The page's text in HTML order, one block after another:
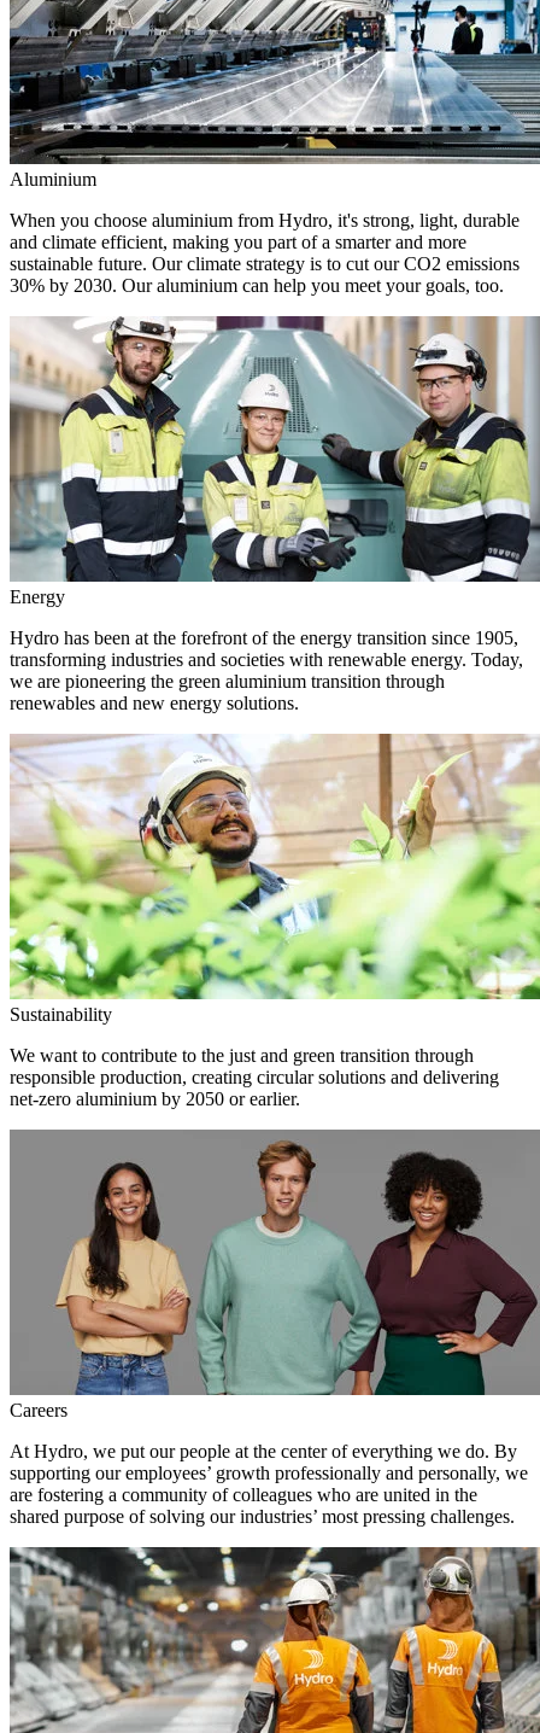
Aluminium
When you choose aluminium from Hydro, it's strong, light, durable
and climate efficient, making you part of a smarter and more
sustainable future. Our climate strategy is to cut our CO2 emissions
30% by 2030. Our aluminium can help you meet your goals, too.
Energy
Hydro has been at the forefront of the energy transition since 1905,
transforming industries and societies with renewable energy. Today,
we are pioneering the green aluminium transition through
renewables and new energy solutions.
Sustainability
We want to contribute to the just and green transition through
responsible production, creating circular solutions and delivering
net-zero aluminium by 2050 or earlier.
Careers
At Hydro, we put our people at the center of everything we do. By
supporting our employees’ growth professionally and personally, we
are fostering a community of colleagues who are united in the
shared purpose of solving our industries’ most pressing challenges.